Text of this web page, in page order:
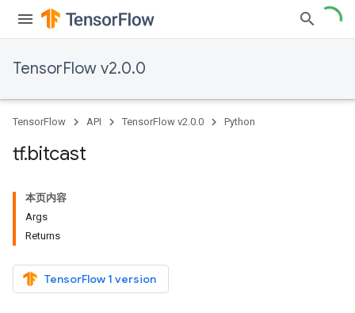
TensorFlow v2.0.0
TensorFlow API TensorFlow v2.0.0 Python
tf.bitcast
本页内容
Args
Returns
TensorFlow 1 version